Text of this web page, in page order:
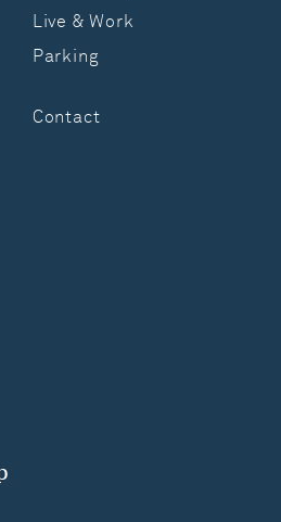
Live & Work
Parking
Contact